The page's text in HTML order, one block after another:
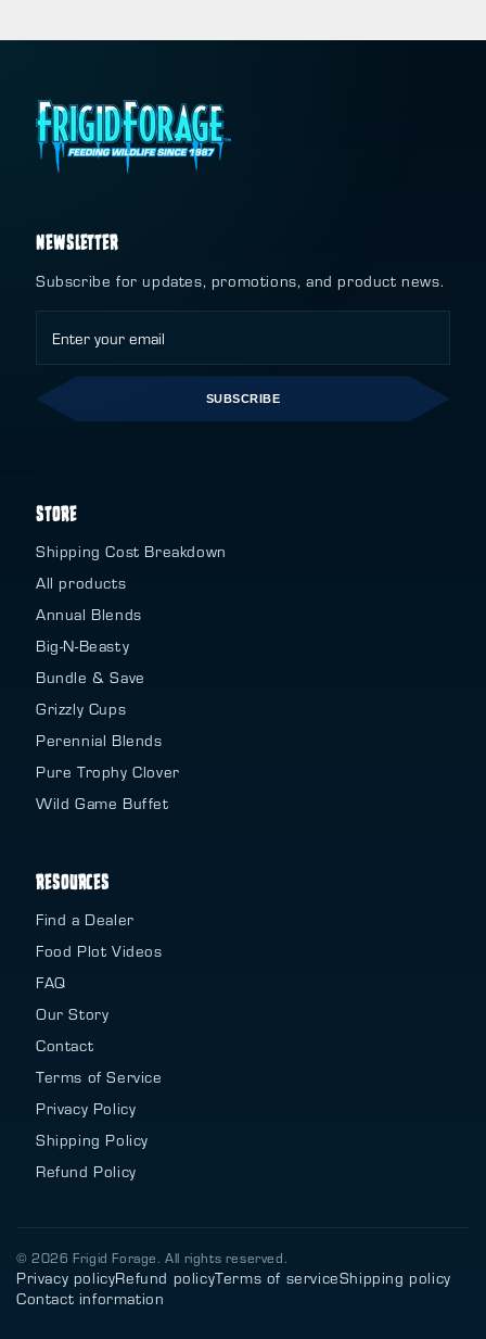
NEWSLETTER
Subscribe for updates, promotions, and product news.
SUBSCRIBE
STORE
Shipping Cost Breakdown
All products
Annual Blends
Big-N-Beasty
Bundle & Save
Grizzly Cups
Perennial Blends
Pure Trophy Clover
Wild Game Buffet
RESOURCES
Find a Dealer
Food Plot Videos
FAQ
Our Story
Contact
Terms of Service
Privacy Policy
Shipping Policy
Refund Policy
© 2026 Frigid Forage. All rights reserved.
Privacy policyRefund policyTerms of serviceShipping policy
Contact information